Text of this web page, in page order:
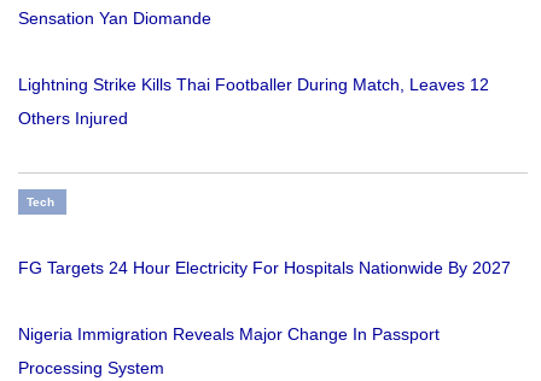
Sensation Yan Diomande
Lightning Strike Kills Thai Footballer During Match, Leaves 12
Others Injured
Tech
FG Targets 24 Hour Electricity For Hospitals Nationwide By 2027
Nigeria Immigration Reveals Major Change In Passport
Processing System